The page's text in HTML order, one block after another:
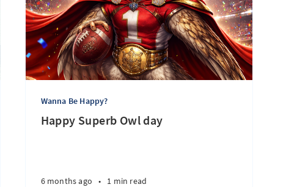
Wanna Be Happy?
Happy Superb Owl day
6 months ago • 1 min read